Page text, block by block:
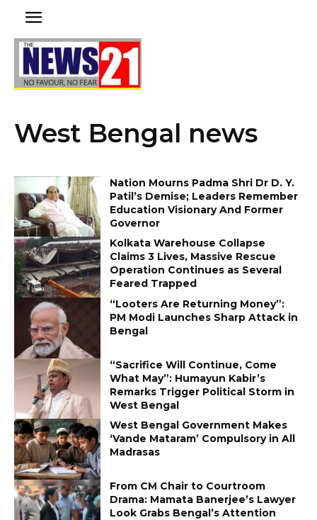
West Bengal news
Nation Mourns Padma Shri Dr D. Y.
Patil’s Demise; Leaders Remember
Education Visionary And Former
Governor
Kolkata Warehouse Collapse
Claims 3 Lives, Massive Rescue
Operation Continues as Several
Feared Trapped
“Looters Are Returning Money”:
PM Modi Launches Sharp Attack in
Bengal
“Sacrifice Will Continue, Come
What May”: Humayun Kabir’s
Remarks Trigger Political Storm in
West Bengal
West Bengal Government Makes
‘Vande Mataram’ Compulsory in All
Madrasas
From CM Chair to Courtroom
Drama: Mamata Banerjee’s Lawyer
Look Grabs Bengal’s Attention